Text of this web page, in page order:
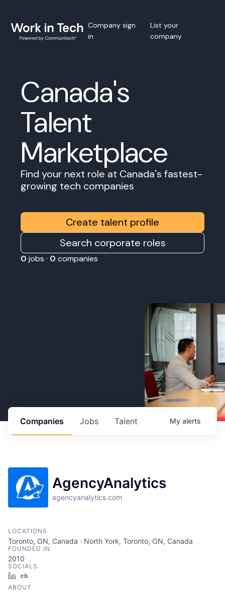
Company sign
in
List your
company
Canada's
Talent
Marketplace
Find your next role at Canada's fastest-
growing tech companies
Create talent profile
Search corporate roles
0 jobs · 0 companies
Jobs
Companies Talent My alerts
AgencyAnalytics
agencyanalytics.com
LOCATIONS
Toronto, ON, Canada · North York, Toronto, ON, Canada
FOUNDED IN
2010
SOCIALS
LinkedIn
ABOUT